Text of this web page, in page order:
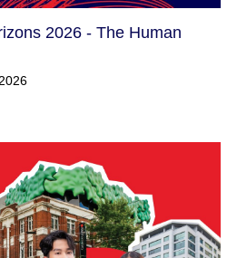
2026 - The Human